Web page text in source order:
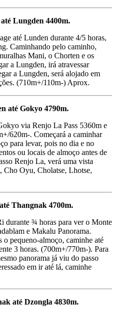
Lungden 4400m.
até Lunden durante 4/5 horas,
Caminhando pelo caminho,
Mani, o Chorten e os
a Lungden, irá atravessar
a Lungden, será alojado em
(710m+/110m-) Aprox.
até Gokyo 4790m.
via Renjo La Pass 5360m e
620m-. Começará a caminhar
para levar, pois no dia e no
ou locais de almoço antes de
Renjo La, verá uma vista
Cho Oyu, Cholatse, Lhotse,
Thangnak 4700m.
durante ¾ horas para ver o Monte
e Makalu Panorama.
o pequeno-almoço, caminhe até
3 horas. (700m+/770m-). Para
panorama já viu do passo
em ir até lá, caminhe
até Dzongla 4830m.